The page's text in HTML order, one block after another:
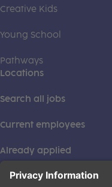
Creative Kids
Young School
Pathways
Locations
Search all jobs
Current employees
Already applied